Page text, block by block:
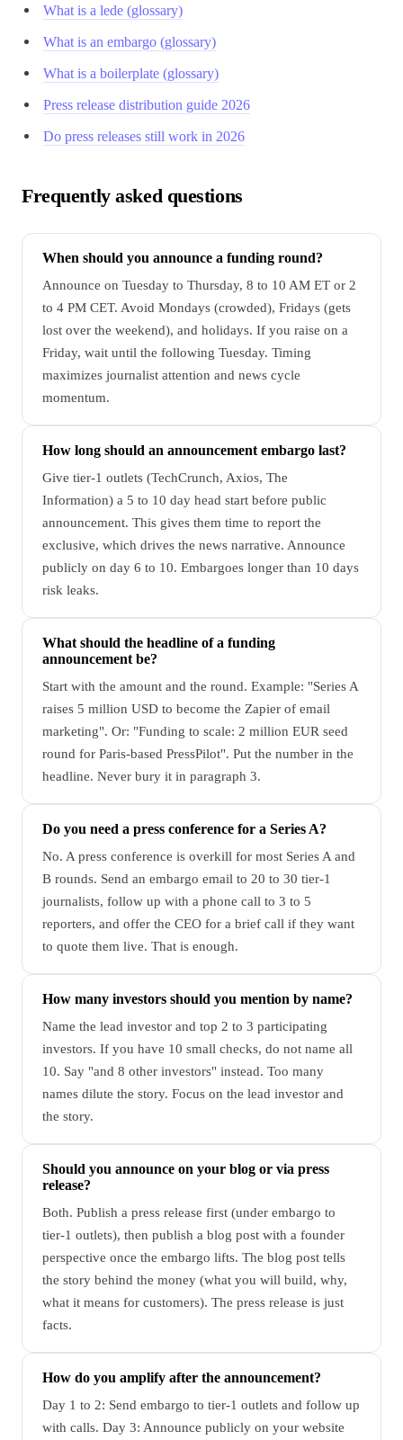
What is a lede (glossary)
What is an embargo (glossary)
What is a boilerplate (glossary)
Press release distribution guide 2026
Do press releases still work in 2026
Frequently asked questions
When should you announce a funding round?
Announce on Tuesday to Thursday, 8 to 10 AM ET or 2
to 4 PM CET. Avoid Mondays (crowded), Fridays (gets
lost over the weekend), and holidays. If you raise on a
Friday, wait until the following Tuesday. Timing
maximizes journalist attention and news cycle
momentum.
How long should an announcement embargo last?
Give tier-1 outlets (TechCrunch, Axios, The
Information) a 5 to 10 day head start before public
announcement. This gives them time to report the
exclusive, which drives the news narrative. Announce
publicly on day 6 to 10. Embargoes longer than 10 days
risk leaks.
What should the headline of a funding
announcement be?
Start with the amount and the round. Example: "Series A
raises 5 million USD to become the Zapier of email
marketing". Or: "Funding to scale: 2 million EUR seed
round for Paris-based PressPilot". Put the number in the
headline. Never bury it in paragraph 3.
Do you need a press conference for a Series A?
No. A press conference is overkill for most Series A and
B rounds. Send an embargo email to 20 to 30 tier-1
journalists, follow up with a phone call to 3 to 5
reporters, and offer the CEO for a brief call if they want
to quote them live. That is enough.
How many investors should you mention by name?
Name the lead investor and top 2 to 3 participating
investors. If you have 10 small checks, do not name all
10. Say "and 8 other investors" instead. Too many
names dilute the story. Focus on the lead investor and
the story.
Should you announce on your blog or via press
release?
Both. Publish a press release first (under embargo to
tier-1 outlets), then publish a blog post with a founder
perspective once the embargo lifts. The blog post tells
the story behind the money (what you will build, why,
what it means for customers). The press release is just
facts.
How do you amplify after the announcement?
Day 1 to 2: Send embargo to tier-1 outlets and follow up
with calls. Day 3: Announce publicly on your website